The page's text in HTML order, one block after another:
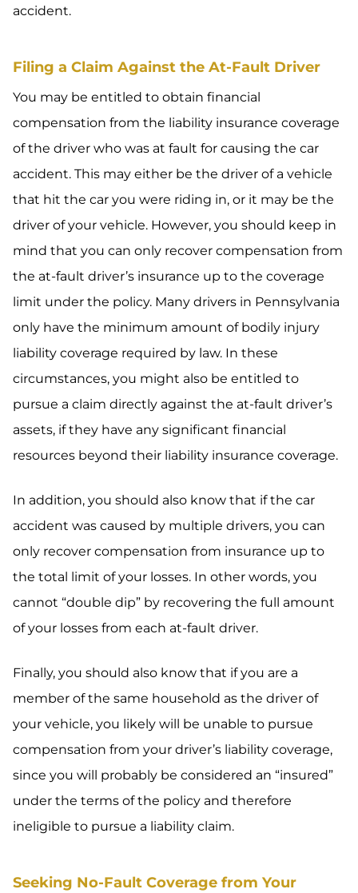
accident.
Filing a Claim Against the At-Fault Driver
You may be entitled to obtain financial
compensation from the liability insurance coverage
of the driver who was at fault for causing the car
accident. This may either be the driver of a vehicle
that hit the car you were riding in, or it may be the
driver of your vehicle. However, you should keep in
mind that you can only recover compensation from
the at-fault driver’s insurance up to the coverage
limit under the policy. Many drivers in Pennsylvania
only have the minimum amount of bodily injury
liability coverage required by law. In these
circumstances, you might also be entitled to
pursue a claim directly against the at-fault driver’s
assets, if they have any significant financial
resources beyond their liability insurance coverage.
In addition, you should also know that if the car
accident was caused by multiple drivers, you can
only recover compensation from insurance up to
the total limit of your losses. In other words, you
cannot “double dip” by recovering the full amount
of your losses from each at-fault driver.
Finally, you should also know that if you are a
member of the same household as the driver of
your vehicle, you likely will be unable to pursue
compensation from your driver’s liability coverage,
since you will probably be considered an “insured”
under the terms of the policy and therefore
ineligible to pursue a liability claim.
Seeking No-Fault Coverage from Your